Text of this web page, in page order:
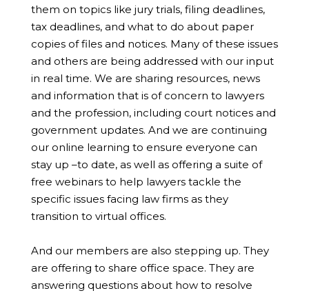
them on topics like jury trials, filing deadlines,
tax deadlines, and what to do about paper
copies of files and notices. Many of these issues
and others are being addressed with our input
in real time. We are sharing resources, news
and information that is of concern to lawyers
and the profession, including court notices and
government updates. And we are continuing
our online learning to ensure everyone can
stay up –to date, as well as offering a suite of
free webinars to help lawyers tackle the
specific issues facing law firms as they
transition to virtual offices.
And our members are also stepping up. They
are offering to share office space. They are
answering questions about how to resolve